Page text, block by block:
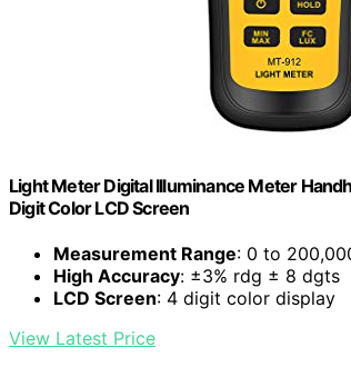
Light Meter Digital Illuminance Meter
Digit Color LCD Screen
Measurement Range: 0 to
High Accuracy: ±3% rdg ± 8 dgts
LCD Screen: 4 digit color display
View Latest Price